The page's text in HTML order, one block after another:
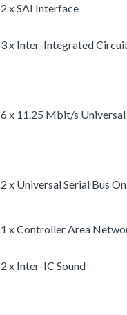
2 x SAI Interface
3 x Inter-Integrated
6 x 11.25 Mbit/s
2 x Universal Serial Bus
1 x Controller Area
2 x Inter-IC Sound